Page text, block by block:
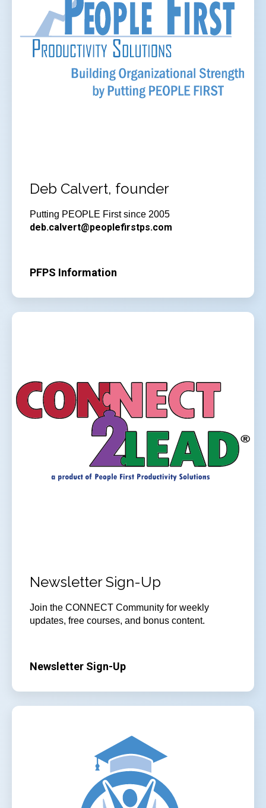
Deb Calvert, founder
Putting PEOPLE First since 2005
deb.calvert@peoplefirstps.com
PFPS Information
Newsletter Sign-Up
Join the CONNECT Community for weekly
updates, free courses, and bonus content.
Newsletter Sign-Up